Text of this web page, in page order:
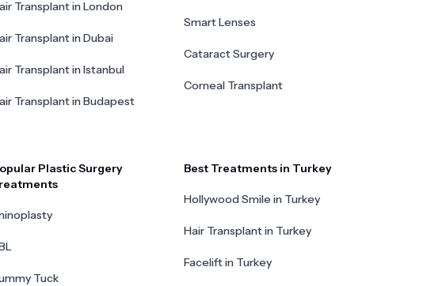
Transplant in London
Transplant in Dubai
Transplant in Istanbul
Transplant in Budapest
Smart Lenses
Cataract Surgery
Corneal Transplant
Plastic Surgery
Tuck
Best Treatments in Turkey
Hollywood Smile in Turkey
Hair Transplant in Turkey
Facelift in Turkey